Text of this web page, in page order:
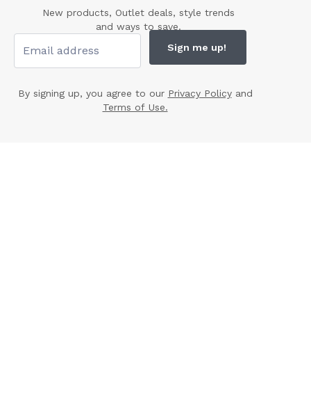
New products, Outlet deals, style trends
and ways to save.
Sign me up!
By signing up, you agree to our Privacy Policyand
Terms of Use.